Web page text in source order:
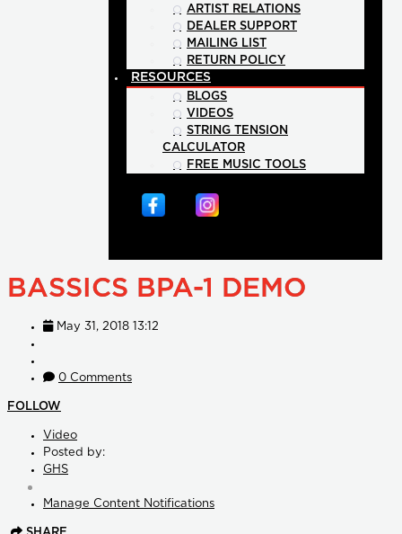
ARTIST RELATIONS
DEALER SUPPORT
MAILING LIST
RETURN POLICY
RESOURCES
BLOGS
VIDEOS
STRING TENSION
CALCULATOR
FREE MUSIC TOOLS
BASSICS BPA-1 DEMO
May 31, 2018 13:12
0 Comments
FOLLOW
Video
Posted by:
GHS
Manage Content Notifications